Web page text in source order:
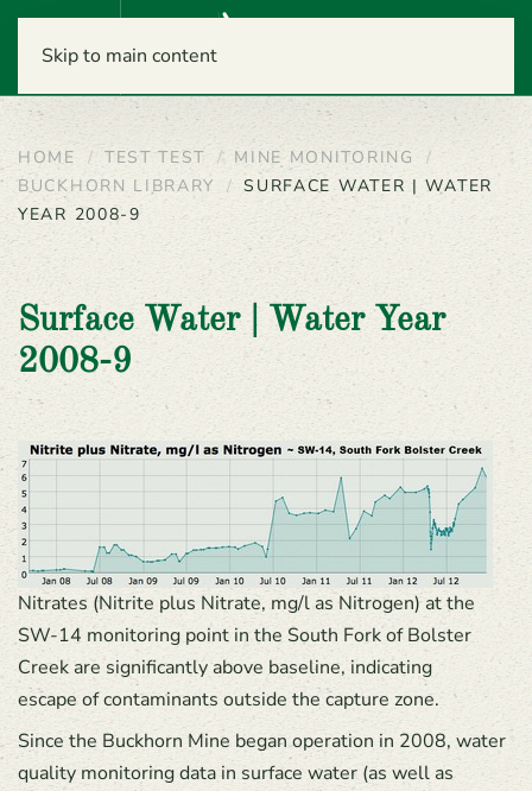
Skip to main content
Menu
HOME TEST TEST
MINE MONITORING
BUCKHORN LIBRARY
SURFACE WATER | WATER
YEAR 2008-9
Surface Water | Water Year
2008-9
Nitrates (Nitrite plus Nitrate, mg/l as Nitrogen) at the
SW-14 monitoring point in the South Fork of Bolster
Creek are significantly above baseline, indicating
escape of contaminants outside the capture zone.
Since the Buckhorn Mine began operation in 2008, water
quality monitoring data in surface water (as well as